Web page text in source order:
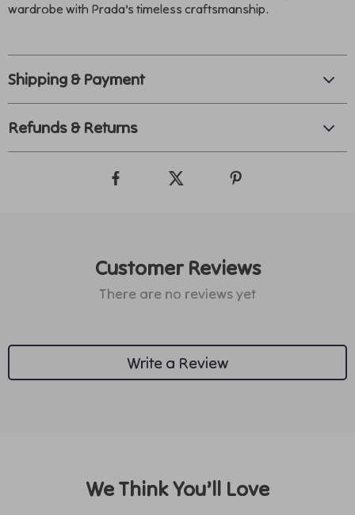
wardrobe with Prada’s timeless craftsmanship.
Shipping & Payment
Refunds & Returns
Customer Reviews
There are no reviews yet
Write a Review
We Think You’ll Love